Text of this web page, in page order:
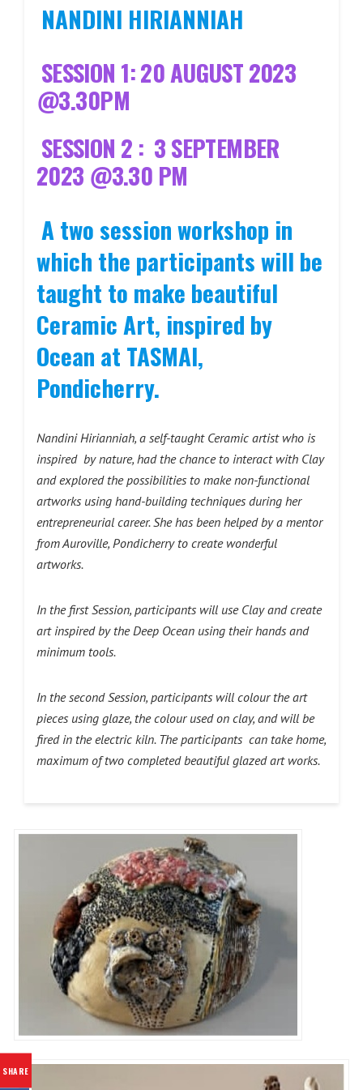
SHARE
NANDINI HIRIANNIAH
SESSION 1: 20 AUGUST 2023
@3.30PM
SESSION 2 : 3 SEPTEMBER
2023 @3.30 PM
A two session workshop in
which the participants will be
taught to make beautiful
Ceramic Art, inspired by
Ocean at TASMAI,
Pondicherry.
Nandini Hirianniah, a self-taught Ceramic artist who is
inspired by nature, had the chance to interact with Clay
and explored the possibilities to make non-functional
artworks using hand-building techniques during her
entrepreneurial career. She has been helped by a mentor
from Auroville, Pondicherry to create wonderful
artworks.
In the first Session, participants will use Clay and create
art inspired by the Deep Ocean using their hands and
minimum tools.
In the second Session, participants will colour the art
pieces using glaze, the colour used on clay, and will be
fired in the electric kiln. The participants can take home,
maximum of two completed beautiful glazed art works.